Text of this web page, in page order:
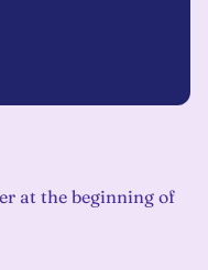
at the beginning of